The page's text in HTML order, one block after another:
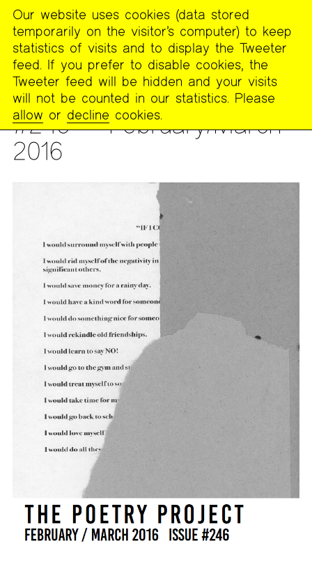
The
Poetry
Project
PUBLICATIONS >THE POETRY PROJECT NEWSLETTER
#246 — February/March
2016
MENU
Our website uses cookies (data stored
temporarily on the visitor’s computer) to keep
statistics of visits and to display the Tweeter
feed. If you prefer to disable cookies, the
Tweeter feed will be hidden and your visits
will not be counted in our statistics. Please
allow or decline cookies.